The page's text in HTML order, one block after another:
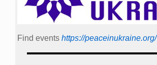
Find events https://peace­in­ukraine.org/